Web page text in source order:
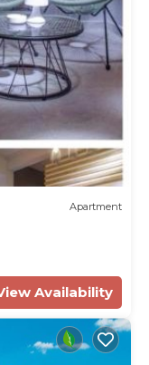
Apartment
Availability